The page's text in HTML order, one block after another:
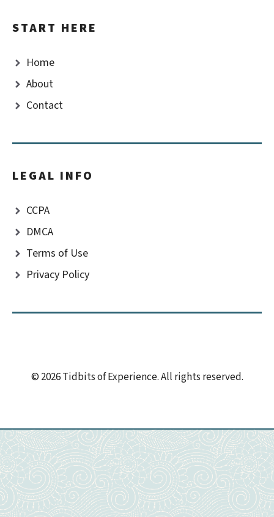
START HERE
Home
About
Contact
LEGAL INFO
CCPA
DMCA
Terms of Use
Privacy Policy
© 2026 Tidbits of Experience. All rights reserved.